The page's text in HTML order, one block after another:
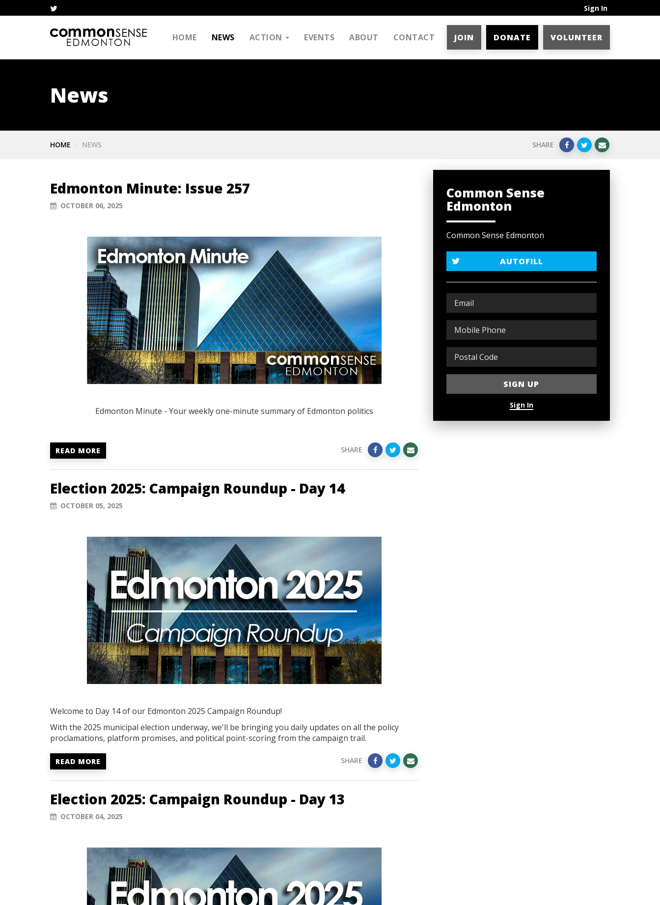
Sign In
HOME NEWS ACTION EVENTS ABOUT CONTACT JOIN DONATE VOLUNTEER
News
HOME NEWS SHARE
Edmonton Minute: Issue 257
OCTOBER 06, 2025
Edmonton Minute - Your weekly one-minute summary of Edmonton politics
READ MORE SHARE
Election 2025: Campaign Roundup - Day 14
OCTOBER 05, 2025
Welcome to Day 14 of our Edmonton 2025 Campaign Roundup!
With the 2025 municipal election underway, we'll be bringing you daily updates on all the policy
proclamations, platform promises, and political point-scoring from the campaign trail.
READ MORE SHARE
Election 2025: Campaign Roundup - Day 13
OCTOBER 04, 2025
Common Sense
Edmonton
Common Sense Edmonton
AUTOFILL
Sign In